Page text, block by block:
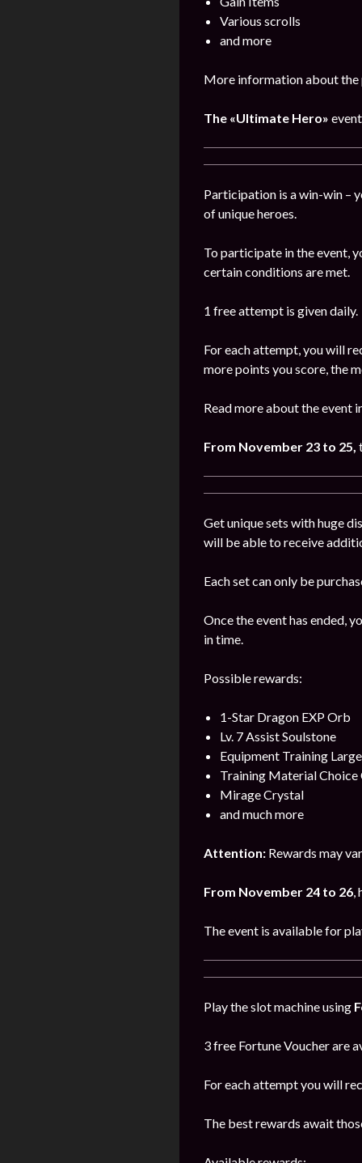
Various scrolls
and more
More information about the
The «Ultimate Hero»
Participation is a win-win –
of unique heroes.
To participate in the event,
certain conditions are met.
1 free attempt is given daily.
For each attempt, you will
more points you score, the
Read more about the event
From November 23 to 25,
Get unique sets with huge
will be able to receive
Each set can only be
Once the event has ended,
in time.
Possible rewards:
1-Star Dragon EXP Orb
Lv. 7 Assist Soulstone
Equipment Training
Training Material Choice
Mirage Crystal
and much more
Attention: Rewards may
From November 24 to 26,
The event is available for
Play the slot machine using
3 free Fortune Voucher are
For each attempt you will
The best rewards await